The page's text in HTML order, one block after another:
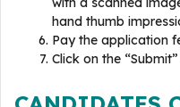
hand thumb
Pay the application
Click on the